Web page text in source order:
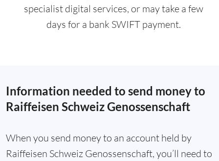
specialist digital services, or may take a few
days for a bank SWIFT payment.
Information needed to send money to
Raiffeisen Schweiz Genossenschaft
When you send money to an account held by
Raiffeisen Schweiz Genossenschaft, you’ll need to